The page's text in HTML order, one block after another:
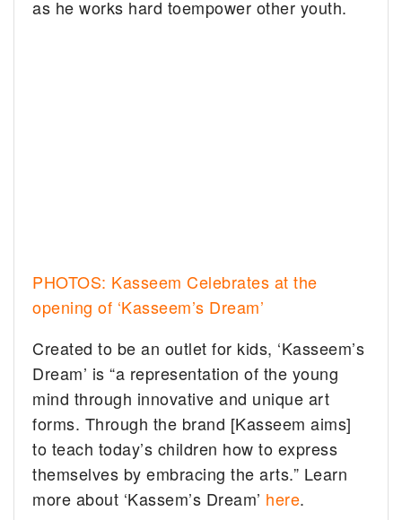
as he works hard toempower other youth.
PHOTOS: Kasseem Celebrates at the
opening of ‘Kasseem’s Dream’
Created to be an outlet for kids, ‘Kasseem’s
Dream’ is “a representation of the young
mind through innovative and unique art
forms. Through the brand [Kasseem aims]
to teach today’s children how to express
themselves by embracing the arts.” Learn
more about ‘Kassem’s Dream’ here.